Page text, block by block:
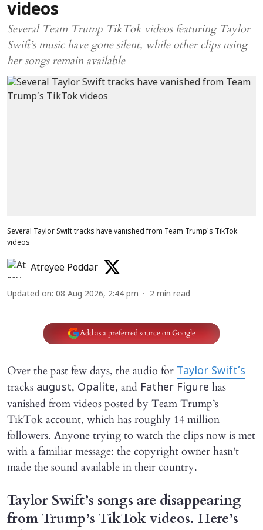
videos
Several Team Trump TikTok videos featuring Taylor
Swift’s music have gone silent, while other clips using
her songs remain available
Several Taylor Swift tracks have vanished from Team Trump’s TikTok
videos
Atreyee Poddar
Updated on: 08 Aug 2026, 2:44 pm 2 min read
Add as a preferred source on Google
Over the past few days, the audio for Taylor Swift’s
tracks august, Opalite, and Father Figure has
vanished from videos posted by Team Trump’s
TikTok account, which has roughly 14 million
followers. Anyone trying to watch the clips now is met
with a familiar message: the copyright owner hasn't
made the sound available in their country.
Taylor Swift’s songs are disappearing
from Trump’s TikTok videos. Here’s